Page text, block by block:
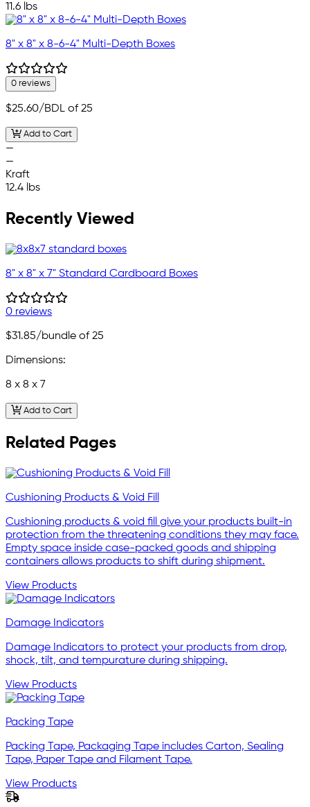
11.6 lbs
8" x 8" x 8-6-4" Multi-Depth Boxes
0 reviews
$25.60/BDL of 25
Add to Cart
—
—
Kraft
12.4 lbs
Recently Viewed
8" x 8" x 7" Standard Cardboard Boxes
0 reviews
$31.85/bundle of 25
Dimensions:
8 x 8 x 7
Add to Cart
Related Pages
Cushioning Products & Void Fill
Cushioning products & void fill give your products built-in
protection from the threatening conditions they may face.
Empty space inside case-packed goods and shipping
containers allows products to shift during shipment.
View Products
Damage Indicators
Damage Indicators to protect your products from drop,
shock, tilt, and tempurature during shipping.
View Products
Packing Tape
Packing Tape, Packaging Tape includes Carton, Sealing
Tape, Paper Tape and Filament Tape.
View Products